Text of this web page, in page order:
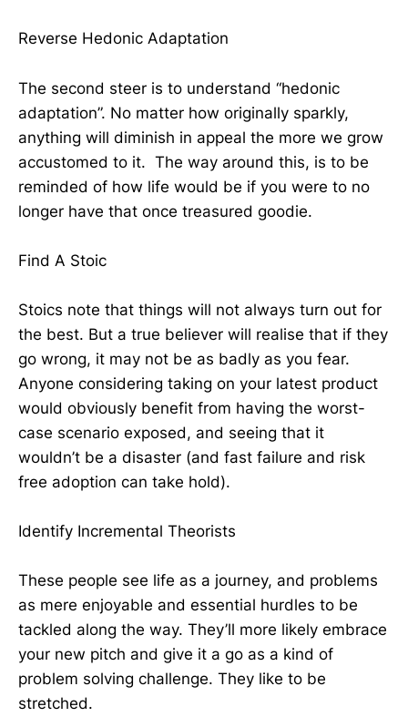
Reverse Hedonic Adaptation
The second steer is to understand “hedonic
adaptation”. No matter how originally sparkly,
anything will diminish in appeal the more we grow
accustomed to it. The way around this, is to be
reminded of how life would be if you were to no
longer have that once treasured goodie.
Find A Stoic
Stoics note that things will not always turn out for
the best. But a true believer will realise that if they
go wrong, it may not be as badly as you fear.
Anyone considering taking on your latest product
would obviously benefit from having the worst-
case scenario exposed, and seeing that it
wouldn’t be a disaster (and fast failure and risk
free adoption can take hold).
Identify Incremental Theorists
These people see life as a journey, and problems
as mere enjoyable and essential hurdles to be
tackled along the way. They’ll more likely embrace
your new pitch and give it a go as a kind of
problem solving challenge. They like to be
stretched.